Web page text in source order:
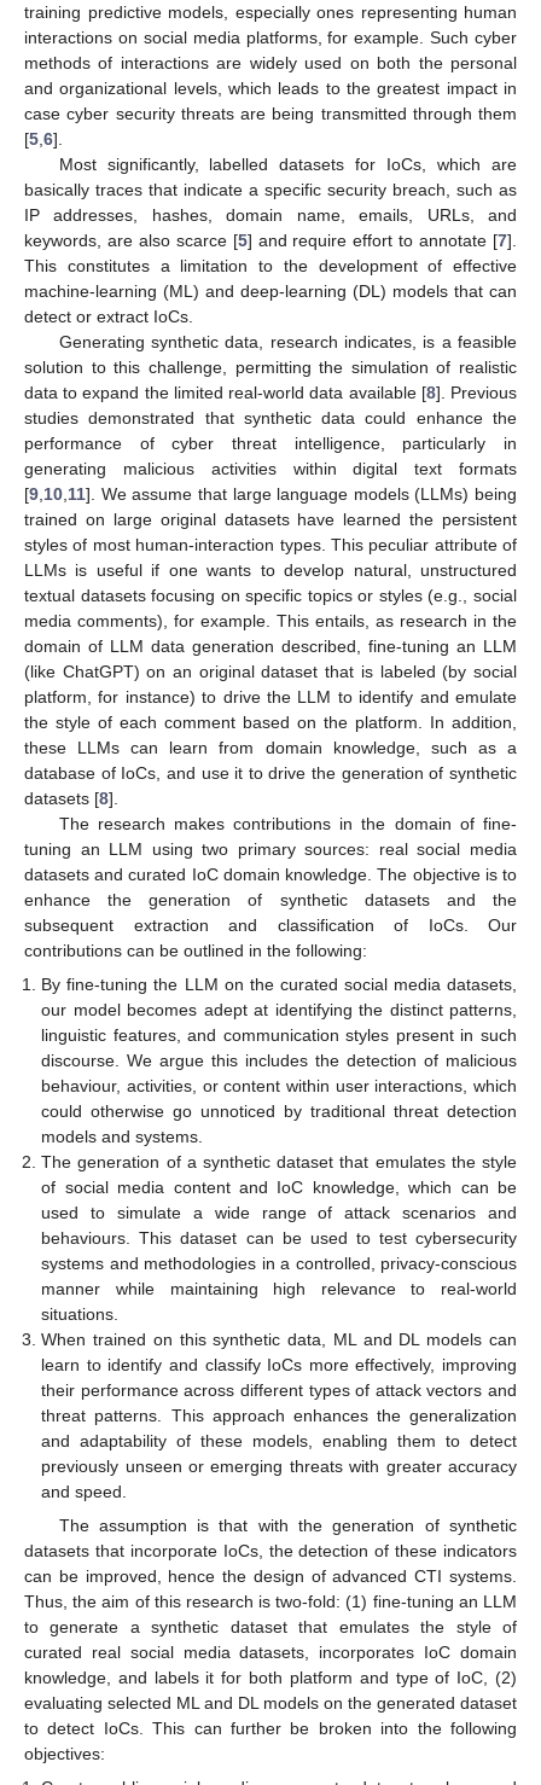
training predictive models, especially ones representing human
interactions on social media platforms, for example. Such cyber
methods of interactions are widely used on both the personal
and organizational levels, which leads to the greatest impact in
case cyber security threats are being transmitted through them
[5 6].
Most significantly, labelled datasets for IoCs, which are
basically traces that indicate a specific security breach, such as
IP addresses, hashes, domain name, emails, URLs, and
keywords, are also scarce [5] and require effort to annotate [7].
This constitutes a limitation to the development of effective
machine-learning (ML) and deep-learning (DL) models that can
detect or extract IoCs.
Generating synthetic data, research indicates, is a feasible
solution to this challenge, permitting the simulation of realistic
data to expand the limited real-world data available [8]. Previous
studies demonstrated that synthetic data could enhance the
performance of cyber threat intelligence, particularly in
generating malicious activities within digital text formats
[9 10 11]. We assume that large language models (LLMs) being
trained on large original datasets have learned the persistent
styles of most human-interaction types. This peculiar attribute of
LLMs is useful if one wants to develop natural, unstructured
textual datasets focusing on specific topics or styles (e.g., social
media comments), for example. This entails, as research in the
domain of LLM data generation described, fine-tuning an LLM
(like ChatGPT) on an original dataset that is labeled (by social
platform, for instance) to drive the LLM to identify and emulate
the style of each comment based on the platform. In addition,
these LLMs can learn from domain knowledge, such as a
database of IoCs, and use it to drive the generation of synthetic
datasets [8].
The research makes contributions in the domain of fine-
tuning an LLM using two primary sources: real social media
datasets and curated IoC domain knowledge. The objective is to
enhance the generation of synthetic datasets and the
subsequent extraction and classification of IoCs. Our
contributions can be outlined in the following:
By fine-tuning the LLM on the curated social media datasets,
our model becomes adept at identifying the distinct patterns,
linguistic features, and communication styles present in such
discourse. We argue this includes the detection of malicious
behaviour, activities, or content within user interactions, which
could otherwise go unnoticed by traditional threat detection
models and systems.
The generation of a synthetic dataset that emulates the style
of social media content and IoC knowledge, which can be
used to simulate a wide range of attack scenarios and
behaviours. This dataset can be used to test cybersecurity
systems and methodologies in a controlled, privacy-conscious
manner while maintaining high relevance to real-world
situations.
When trained on this synthetic data, ML and DL models can
learn to identify and classify IoCs more effectively, improving
their performance across different types of attack vectors and
threat patterns. This approach enhances the generalization
and adaptability of these models, enabling them to detect
previously unseen or emerging threats with greater accuracy
and speed.
The assumption is that with the generation of synthetic
datasets that incorporate IoCs, the detection of these indicators
can be improved, hence the design of advanced CTI systems.
Thus, the aim of this research is two-fold: (1) fine-tuning an LLM
to generate a synthetic dataset that emulates the style of
curated real social media datasets, incorporates IoC domain
knowledge, and labels it for both platform and type of IoC, (2)
evaluating selected ML and DL models on the generated dataset
to detect IoCs. This can further be broken into the following
objectives: